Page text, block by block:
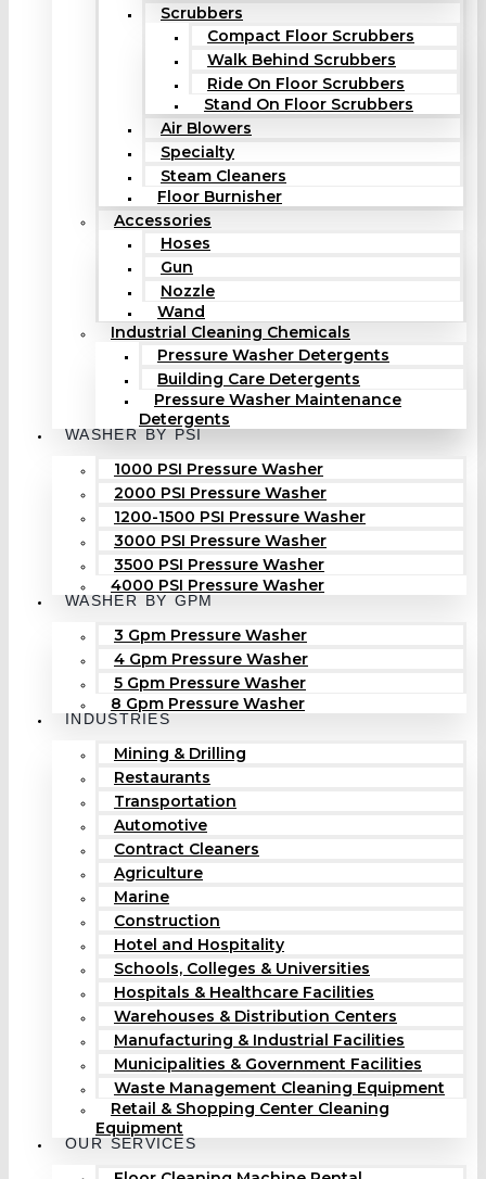
Scrubbers
Compact Floor Scrubbers
Walk Behind Scrubbers
Ride On Floor Scrubbers
Stand On Floor Scrubbers
Air Blowers
Specialty
Steam Cleaners
Floor Burnisher
Accessories
Hoses
Gun
Nozzle
Wand
Industrial Cleaning Chemicals
Pressure Washer Detergents
Building Care Detergents
Pressure Washer Maintenance
Detergents
WASHER BY PSI
1000 PSI Pressure Washer
2000 PSI Pressure Washer
1200-1500 PSI Pressure Washer
3000 PSI Pressure Washer
3500 PSI Pressure Washer
4000 PSI Pressure Washer
WASHER BY GPM
3 Gpm Pressure Washer
4 Gpm Pressure Washer
5 Gpm Pressure Washer
8 Gpm Pressure Washer
INDUSTRIES
Mining & Drilling
Restaurants
Transportation
Automotive
Contract Cleaners
Agriculture
Marine
Construction
Hotel and Hospitality
Schools, Colleges & Universities
Hospitals & Healthcare Facilities
Warehouses & Distribution Centers
Manufacturing & Industrial Facilities
Municipalities & Government Facilities
Waste Management Cleaning Equipment
Retail & Shopping Center Cleaning
Equipment
OUR SERVICES